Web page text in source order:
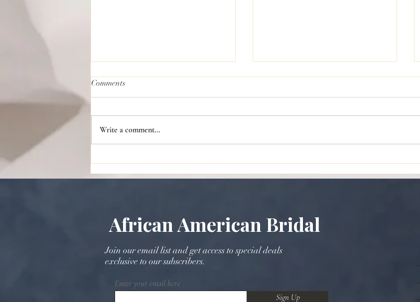
and Present
Cultural Wedding Planning
Comments
Write a comment...
African American Bridal
Join our email list and get access to special deals
exclusive to our subscribers.
Enter your email here
Sign Up